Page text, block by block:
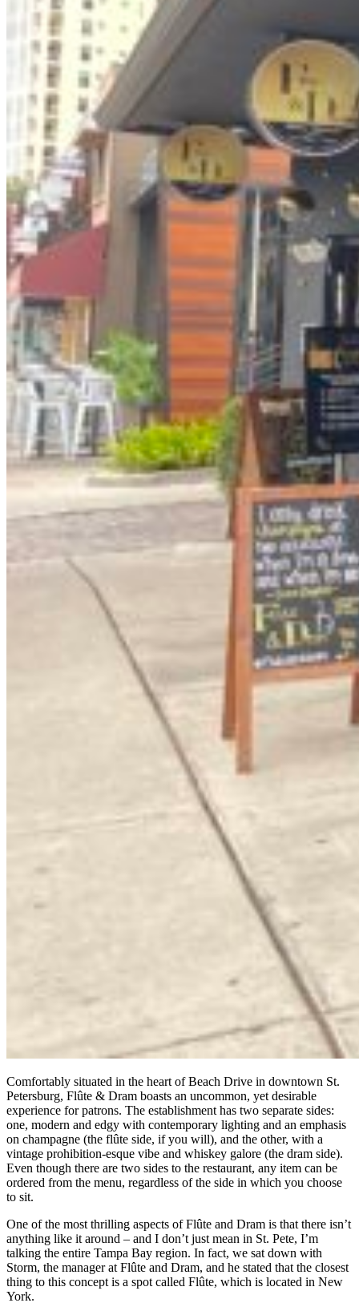
Comfortably situated in the heart of Beach Drive in downtown St.
Petersburg, Flûte & Dram boasts an uncommon, yet desirable
experience for patrons. The establishment has two separate sides:
one, modern and edgy with contemporary lighting and an emphasis
on champagne (the flûte side, if you will), and the other, with a
vintage prohibition-esque vibe and whiskey galore (the dram side).
Even though there are two sides to the restaurant, any item can be
ordered from the menu, regardless of the side in which you choose
to sit.
One of the most thrilling aspects of Flûte and Dram is that there isn’t
anything like it around – and I don’t just mean in St. Pete, I’m
talking the entire Tampa Bay region. In fact, we sat down with
Storm, the manager at Flûte and Dram, and he stated that the closest
thing to this concept is a spot called Flûte, which is located in New
York.